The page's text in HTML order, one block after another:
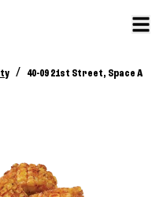
/ 40-09 21st Street, Space A